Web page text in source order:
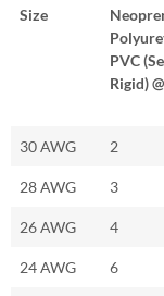
Size
PVC
Rigid)
30 AWG 2
28 AWG 3
26 AWG 4
24 AWG 6